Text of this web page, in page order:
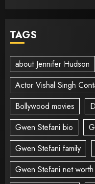
TAGS
about Jennifer Hudson
Actor Vishal Singh
Bollywood movies
Gwen Stefani bio
Gwen Stefani family
Gwen Stefani net